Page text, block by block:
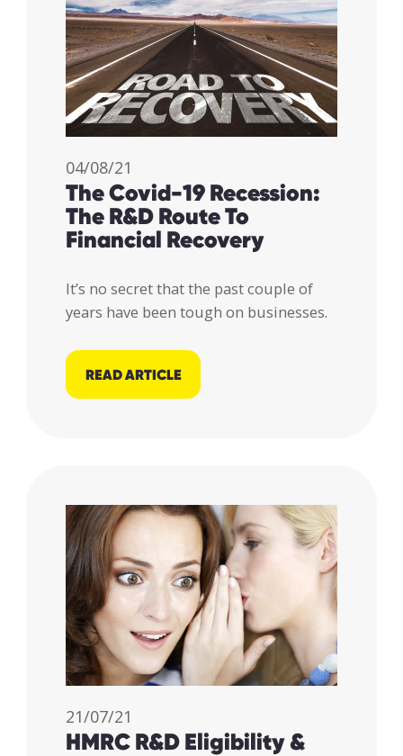
04/08/21
The Covid-19 Recession:
The R&D Route To
Financial Recovery
It’s no secret that the past couple of
years have been tough on businesses.
READ ARTICLE
21/07/21
HMRC R&D Eligibility &